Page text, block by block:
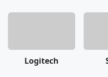
Logitech